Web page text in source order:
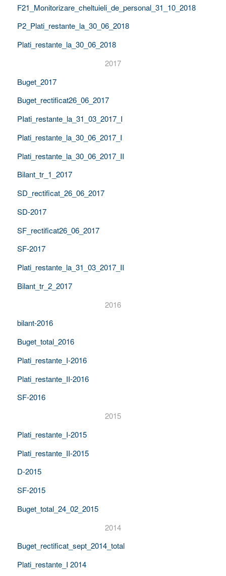
F21_Monitorizare_cheltuieli_de_personal_31_10_2018
P2_Plati_restante_la_30_06_2018
Plati_restante_la_30_06_2018
2017
Buget_2017
Buget_rectificat26_06_2017
PIati_restante_la_31_03_2017_I
Plati_restante_la_30_06_2017_I
Plati_restante_la_30_06_2017_II
Bilant_tr_1_2017
SD_rectificat_26_06_2017
SD-2017
SF_rectificat26_06_2017
SF-2017
Plati_restante_la_31_03_2017_II
Bilant_tr_2_2017
2016
bilant-2016
Buget_total_2016
Plati_restante_I-2016
Plati_restante_II-2016
SF-2016
2015
Plati_restante_I-2015
Plati_restante_II-2015
D-2015
SF-2015
Buget_total_24_02_2015
2014
Buget_rectificat_sept_2014_total
Plati_restante_I 2014